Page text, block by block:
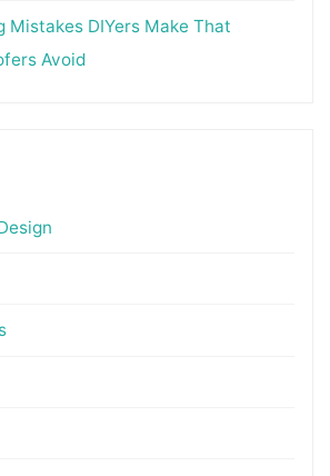
Mistakes DIYers Make That
Avoid